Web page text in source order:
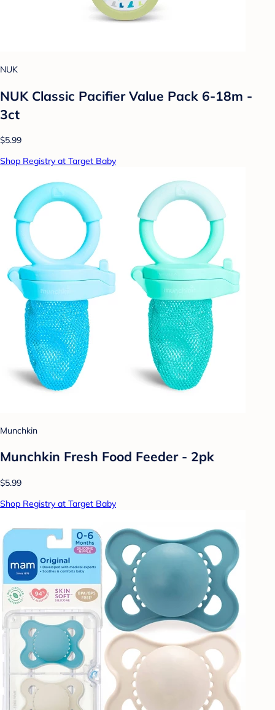
NUK
NUK Classic Pacifier Value Pack 6-18m -
3ct
$5.99
Shop Registry at Target Baby
Munchkin
Munchkin Fresh Food Feeder - 2pk
$5.99
Shop Registry at Target Baby